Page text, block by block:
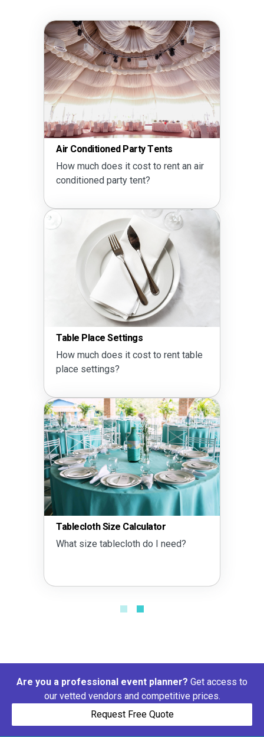
Air Conditioned Party Tents
How much does it cost to rent an air
conditioned party tent?
Table Place Settings
How much does it cost to rent table
place settings?
Tablecloth Size Calculator
What size tablecloth do I need?
Are you a professional event planner? Get access to
our vetted vendors and competitive prices.
Request Free Quote